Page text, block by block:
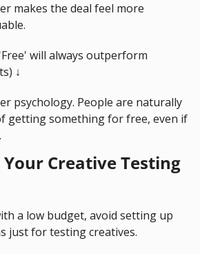
makes the deal feel more
'Free' will always outperform
↓
psychology. People are naturally
getting something for free, even if
Creative Testing
a low budget, avoid setting up
just for testing creatives.